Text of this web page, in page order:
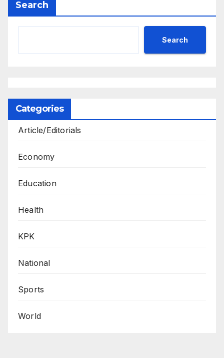
Search
Search
Categories
Article/Editorials
Economy
Education
Health
KPK
National
Sports
World